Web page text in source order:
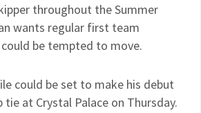
throughout the Summer
wants regular first team
be tempted to move.
could be set to make his debut
tie at Crystal Palace on Thursday.